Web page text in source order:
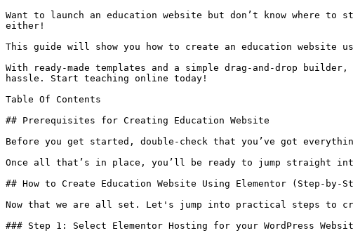
Want to launch an education website but don’t know where to
either!
This guide will show you how to create an education website
With ready-made templates and a simple drag-and-drop
hassle. Start teaching online today!
Table Of Contents
## Prerequisites for Creating Education Website
Before you get started, double-check that you’ve got
Once all that’s in place, you’ll be ready to jump straight into
## How to Create Education Website Using Elementor (Step-by-
Now that we are all set. Let's jump into practical steps to
### Step 1: Select Elementor Hosting for your WordPress